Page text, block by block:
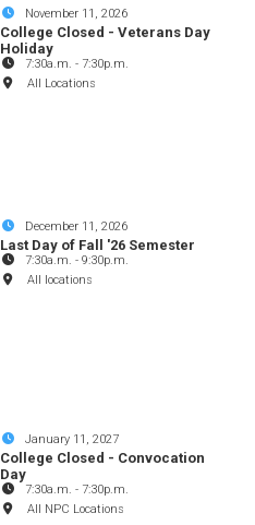
November 11, 2026
College Closed - Veterans Day
Holiday
7:30a.m. - 7:30p.m.
All Locations
December 11, 2026
Last Day of Fall '26 Semester
7:30a.m. -9:30p.m.
All locations
January 11, 2027
College Closed - Convocation
Day
7:30a.m. - 7:30p.m.
All NPC Locations